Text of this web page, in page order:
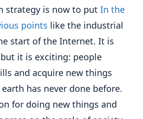
strategy is now to put In the
points like the industrial
start of the Internet. It is
it is exciting: people
and acquire new things
has never done before.
for doing new things and